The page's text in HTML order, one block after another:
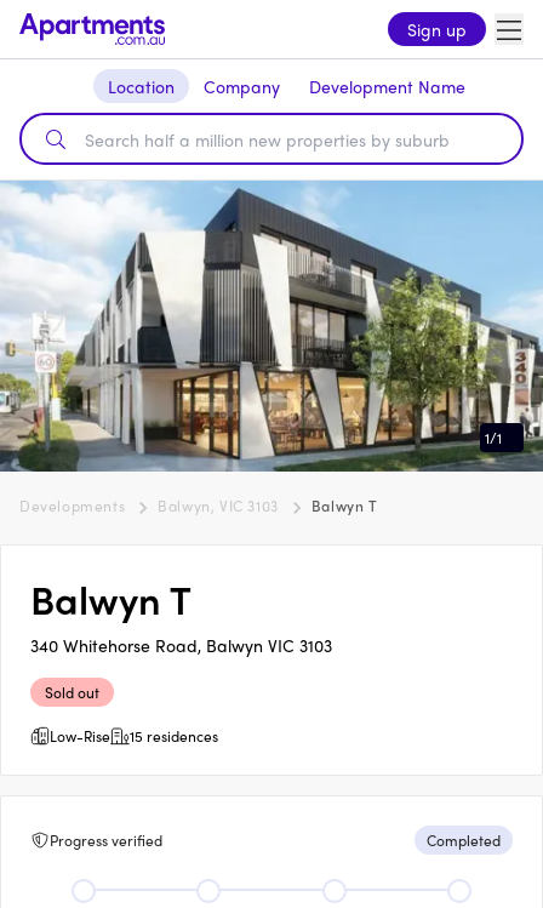
Sign up
Location Company Development Name
1/1
Developments Balwyn, VIC 3103 Balwyn T
Balwyn T
340 Whitehorse Road, Balwyn VIC 3103
Sold out
Low-Rise
15 residences
Progress verified Completed